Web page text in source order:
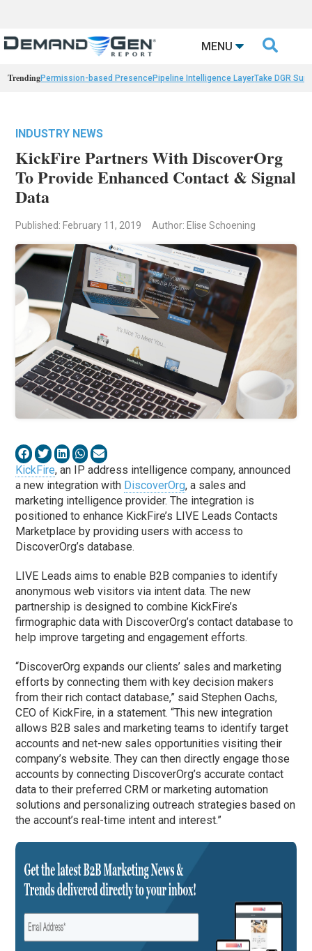
MENU 
TrendingPermission-based PresencePipeline Intelligence LayerTake DGR
INDUSTRY NEWS
KickFire Partners With DiscoverOrg
To Provide Enhanced Contact & Signal
Data
Published: February 11, 2019 Author: Elise Schoening
KickFire, an IP address intelligence company, announced
a new integration with DiscoverOrg, a sales and
marketing intelligence provider. The integration is
positioned to enhance KickFire’s LIVE Leads Contacts
Marketplace by providing users with access to
DiscoverOrg’s database.
LIVE Leads aims to enable B2B companies to identify
anonymous web visitors via intent data. The new
partnership is designed to combine KickFire’s
firmographic data with DiscoverOrg’s contact database to
help improve targeting and engagement efforts.
“DiscoverOrg expands our clients’ sales and marketing
efforts by connecting them with key decision makers
from their rich contact database,” said Stephen Oachs,
CEO of KickFire, in a statement. “This new integration
allows B2B sales and marketing teams to identify target
accounts and net-new sales opportunities visiting their
company’s website. They can then directly engage those
accounts by connecting DiscoverOrg’s accurate contact
data to their preferred CRM or marketing automation
solutions and personalizing outreach strategies based on
the account’s real-time intent and interest.”